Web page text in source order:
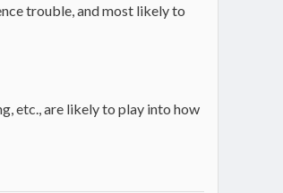
trouble, and most likely to
etc., are likely to play into how